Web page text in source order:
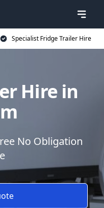
Specialist Fridge Trailer Hire
Hire in
No Obligation